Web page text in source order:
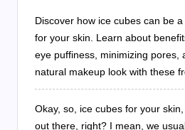
Discover how ice cubes can be
for your skin. Learn about
eye puffiness, minimizing pores,
natural makeup look with these
Okay, so, ice cubes for your
out there, right? I mean, we